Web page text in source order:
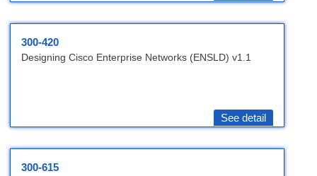
300-420
Designing Cisco Enterprise Networks (ENSLD) v1.1
See detail
300-615